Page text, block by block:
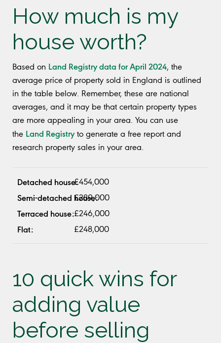
How much is my
house worth?
Based on Land Registry data for April 2024, the
average price of property sold in England is outlined
in the table below. Remember, these are national
averages, and it may be that certain property types
are more appealing in your area. You can use
the Land Registryto generate a free report and
research property sales in your area.
£454,000
£289,000
£246,000
£248,000
10 quick wins for
adding value
before selling